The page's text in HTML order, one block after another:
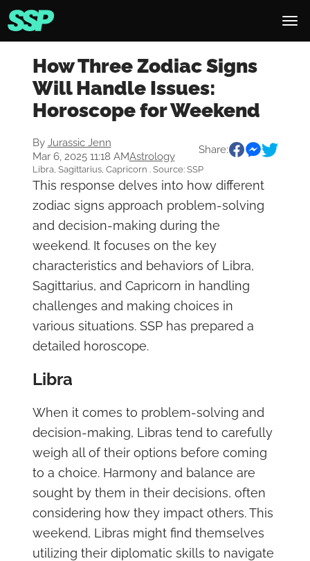
How Three Zodiac Signs
Will Handle Issues:
Horoscope for Weekend
By Jurassic Jenn
Mar 6, 2025 11:18 AMAstrology
Share:
Libra, Sagittarius, Capricorn . Source: SSP
This response delves into how different
zodiac signs approach problem-solving
and decision-making during the
weekend. It focuses on the key
characteristics and behaviors of Libra,
Sagittarius, and Capricorn in handling
challenges and making choices in
various situations. SSP has prepared a
detailed horoscope.
Libra
When it comes to problem-solving and
decision-making, Libras tend to carefully
weigh all of their options before coming
to a choice. Harmony and balance are
sought by them in their decisions, often
considering how they impact others. This
weekend, Libras might find themselves
utilizing their diplomatic skills to navigate